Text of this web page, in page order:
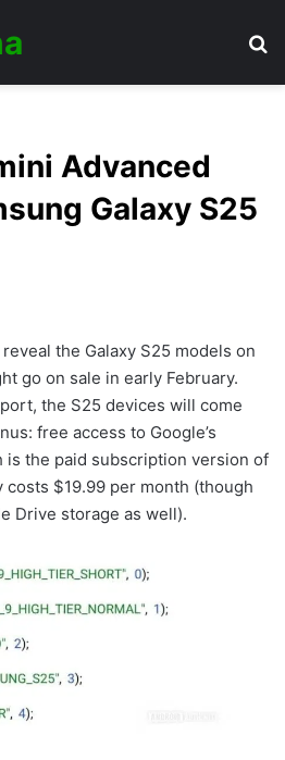
Advanced
Galaxy S25
the Galaxy S25 models on
go on sale in early February.
the S25 devices will come
free access to Google’s
is the paid subscription version of
costs $19.99 per month (though
Drive storage as well).